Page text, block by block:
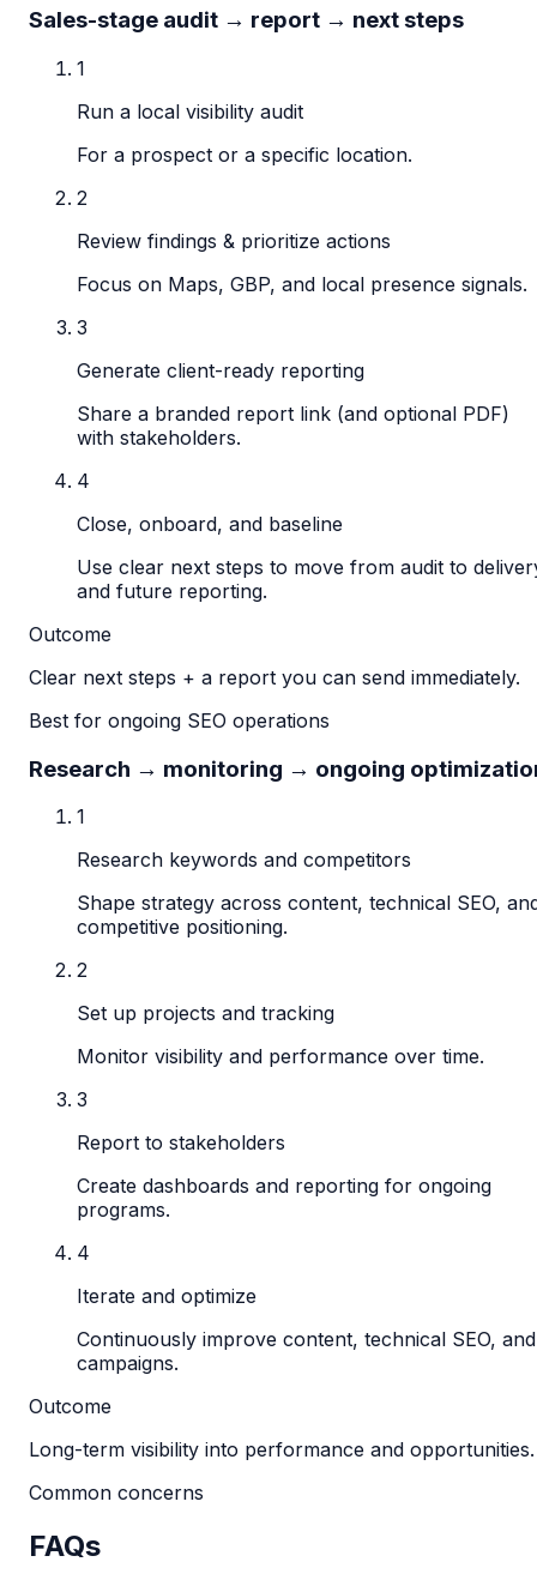
Sales-stage audit → report → next steps
1
Run a local visibility audit
For a prospect or a specific location.
2
Review findings & prioritize actions
Focus on Maps, GBP, and local presence signals.
3
Generate client-ready reporting
Share a branded report link (and optional PDF)
with stakeholders.
4
Close, onboard, and baseline
Use clear next steps to move from audit to
and future reporting.
Outcome
Clear next steps + a report you can send immediately.
Best for ongoing SEO operations
Research → monitoring → ongoing
1
Research keywords and competitors
Shape strategy across content, technical SEO,
competitive positioning.
2
Set up projects and tracking
Monitor visibility and performance over time.
3
Report to stakeholders
Create dashboards and reporting for ongoing
programs.
4
Iterate and optimize
Continuously improve content, technical SEO, and
campaigns.
Outcome
Long-term visibility into performance and opportunities.
Common concerns
FAQs